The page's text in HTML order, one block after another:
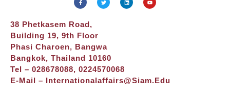
38 Phetkasem Road,
Building 19, 9th Floor
Phasi Charoen, Bangwa
Bangkok, Thailand 10160
Tel – 028678088, 0224570068
E-Mail – Internationalaffairs@siam.edu